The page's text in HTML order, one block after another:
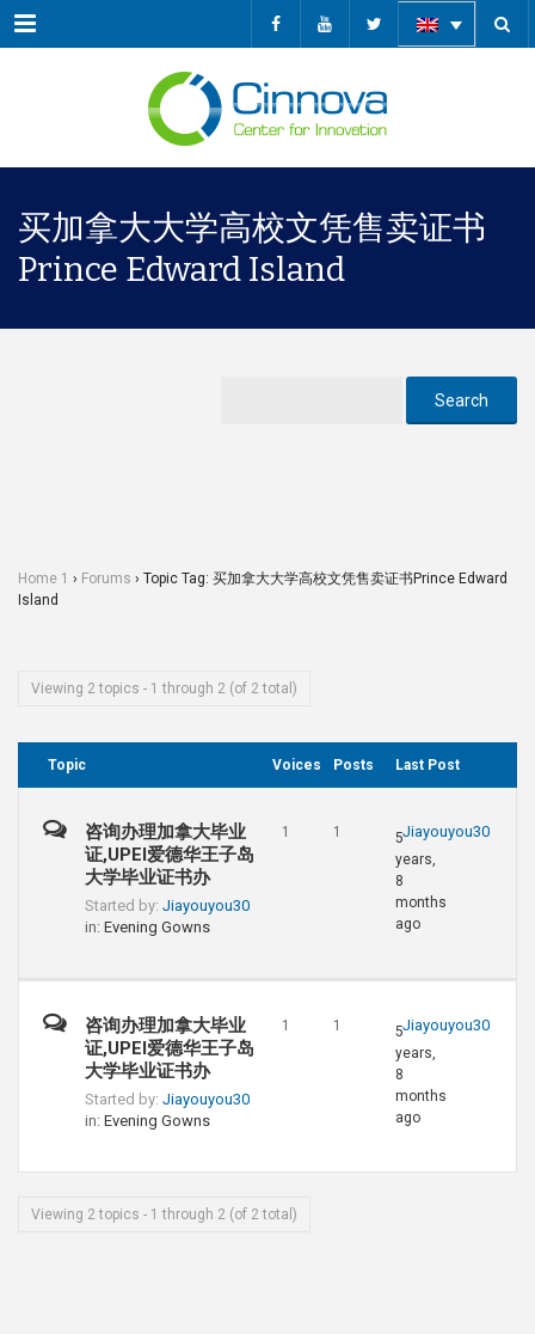
Menu
买加拿大大学高校文凭售卖证书
Prince Edward Island
Home 1 › Forums › Topic Tag: 买加拿大大学高校文凭售卖证书Prince Edward
Island
Viewing 2 topics - 1 through 2 (of 2 total)
Topic Voices Posts Last Post
咨询办理加拿大毕业
证,UPEI爱德华王子岛
大学毕业证书办
Started by: Jiayouyou30
in: Evening Gowns
1 1 Jiayouyou30
5
years,
8
months
ago
咨询办理加拿大毕业
证,UPEI爱德华王子岛
大学毕业证书办
Started by: Jiayouyou30
in: Evening Gowns
1 1 Jiayouyou30
5
years,
8
months
ago
Viewing 2 topics - 1 through 2 (of 2 total)